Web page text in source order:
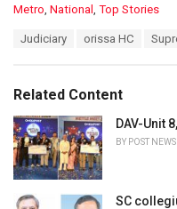
C
o
r
i
e
s
:
Metro National Top Stories
:
Judiciary orissa HC
Related Content
DAV-Unit
BY POST
SC